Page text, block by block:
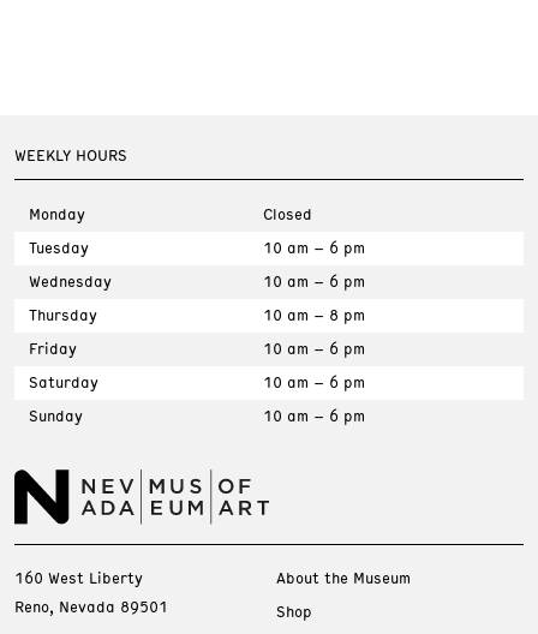
WEEKLY HOURS
Monday
Closed
Tuesday
10 am – 6 pm
Wednesday
10 am – 6 pm
Thursday
10 am – 8 pm
Friday
10 am – 6 pm
Saturday
10 am – 6 pm
Sunday
10 am – 6 pm
160 West Liberty
Reno, Nevada 89501
About the Museum
Shop